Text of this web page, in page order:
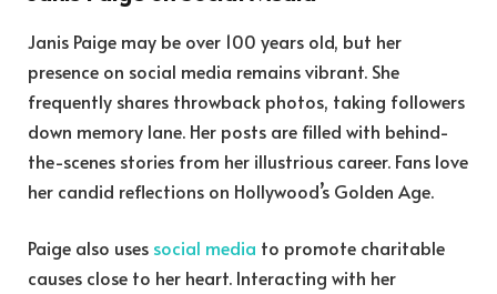
Janis Paige may be over 100 years old, but her
presence on social media remains vibrant. She
frequently shares throwback photos, taking followers
down memory lane. Her posts are filled with behind-
the-scenes stories from her illustrious career. Fans love
her candid reflections on Hollywood’s Golden Age.
Paige also uses social media to promote charitable
causes close to her heart. Interacting with her